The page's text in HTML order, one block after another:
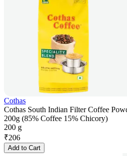
Cothas
Cothas South Indian Filter Coffee
200g (85% Coffee 15% Chicory)
200 g
₹206
Add to Cart